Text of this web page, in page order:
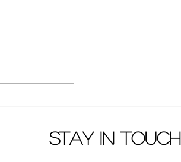
stay in touch